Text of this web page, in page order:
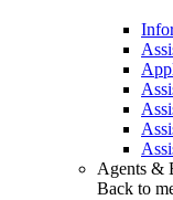
Agents &
Back to